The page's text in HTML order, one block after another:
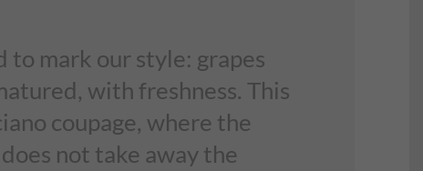
mark our style: grapes
with freshness. This
coupage, where the
not take away the